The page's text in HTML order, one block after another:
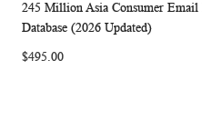
Add to Cart
WISH
245 Million Asia Consumer
Database (2026 Updated)
$495.00